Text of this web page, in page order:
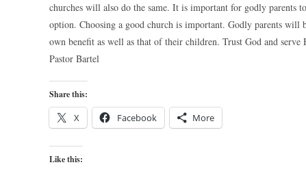
churches will also do the same. It is important for godly parents
option. Choosing a good church is important. Godly parents
own benefit as well as that of their children. Trust God and
Pastor Bartel
Share this:
X Facebook More
Like this: